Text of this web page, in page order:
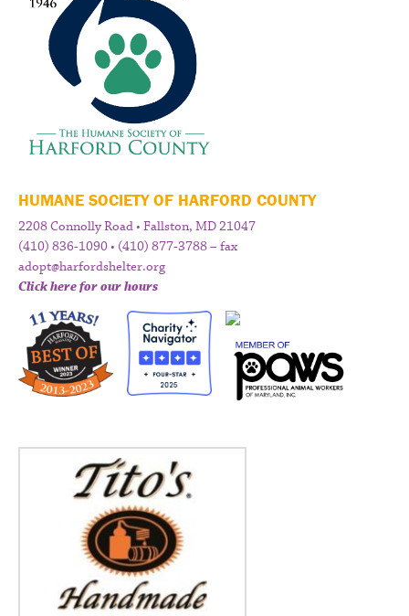
HUMANE SOCIETY OF HARFORD COUNTY
2208 Connolly Road • Fallston, MD 21047
(410) 836-1090 • (410) 877-3788 – fax
adopt@harfordshelter.org
Click here for our hours